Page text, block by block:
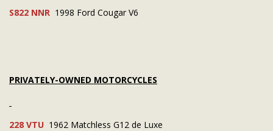
S822 NNR 1998 Ford Cougar V6
PRIVATELY-OWNED MOTORCYCLES
228 VTU 1962 Matchless G12 de Luxe